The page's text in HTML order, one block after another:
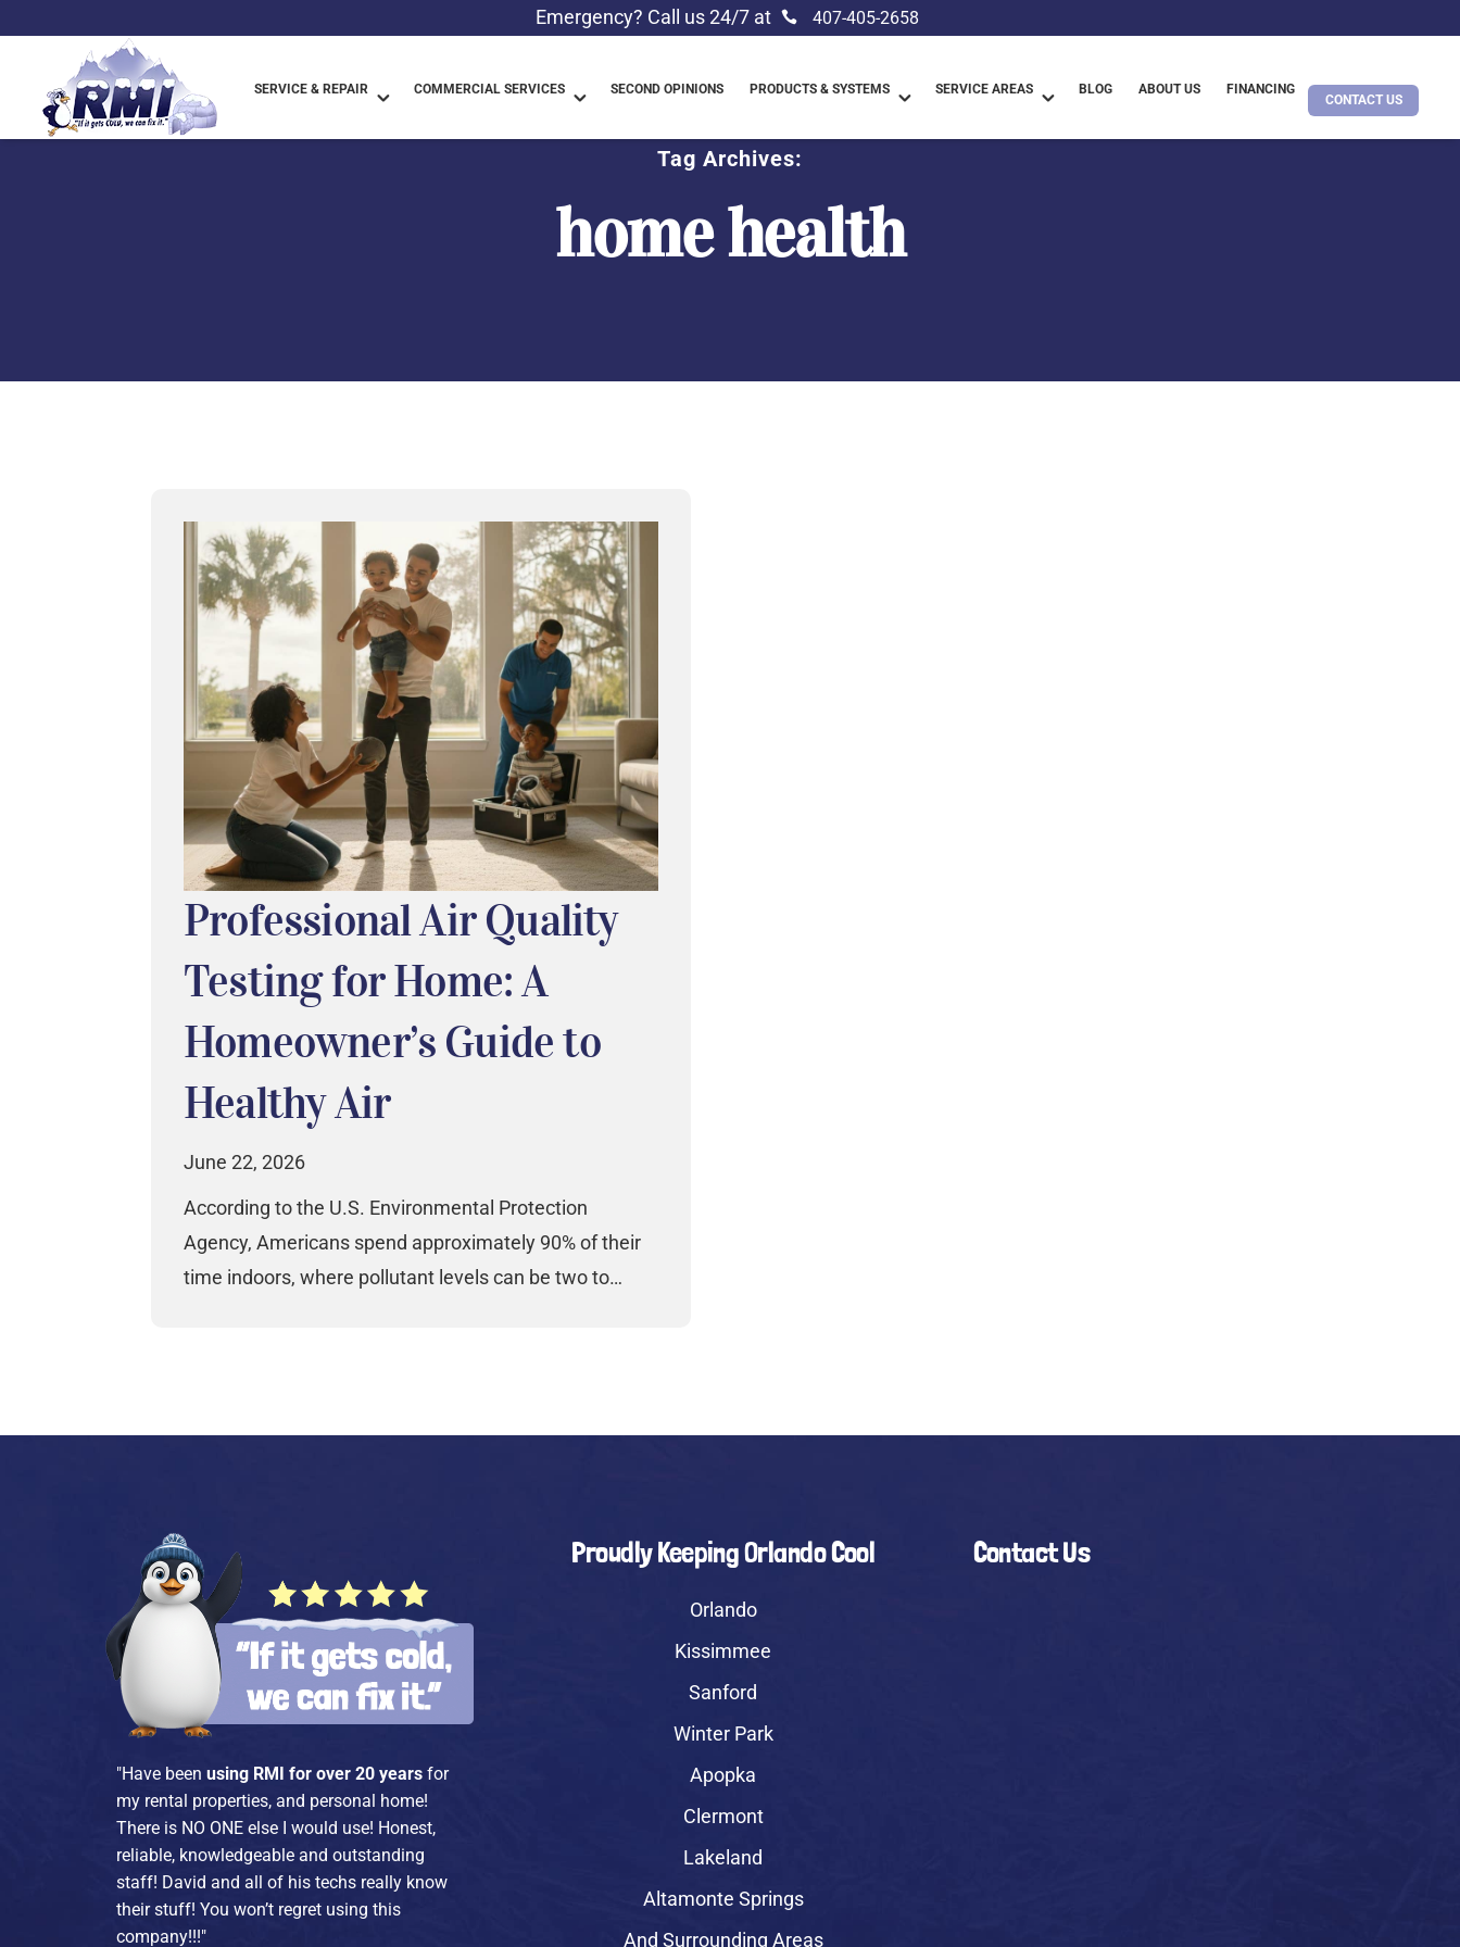
Emergency? Call us 24/7 at 407-405-2658
SERVICE & REPAIR COMMERCIAL SERVICES SECOND OPINIONS PRODUCTS & SYSTEMS SERVICE AREAS BLOG ABOUT US FINANCING
CONTACT US
Tag Archives:
home health
Professional Air Quality
Testing for Home: A
Homeowner’s Guide to
Healthy Air
June 22, 2026
According to the U.S. Environmental Protection
Agency, Americans spend approximately 90% of their
time indoors, where pollutant levels can be two to…
"Have beenusing RMI for over 20 years for
my rental properties, and personal home!
There is NO ONE else I would use! Honest,
reliable, knowledgeable and outstanding
staff! David and all of his techs really know
their stuff! You won’t regret using this
company!!!"
Proudly Keeping Orlando Cool
Orlando
Kissimmee
Sanford
Winter Park
Apopka
Clermont
Lakeland
Altamonte Springs
And Surrounding Areas
Contact Us